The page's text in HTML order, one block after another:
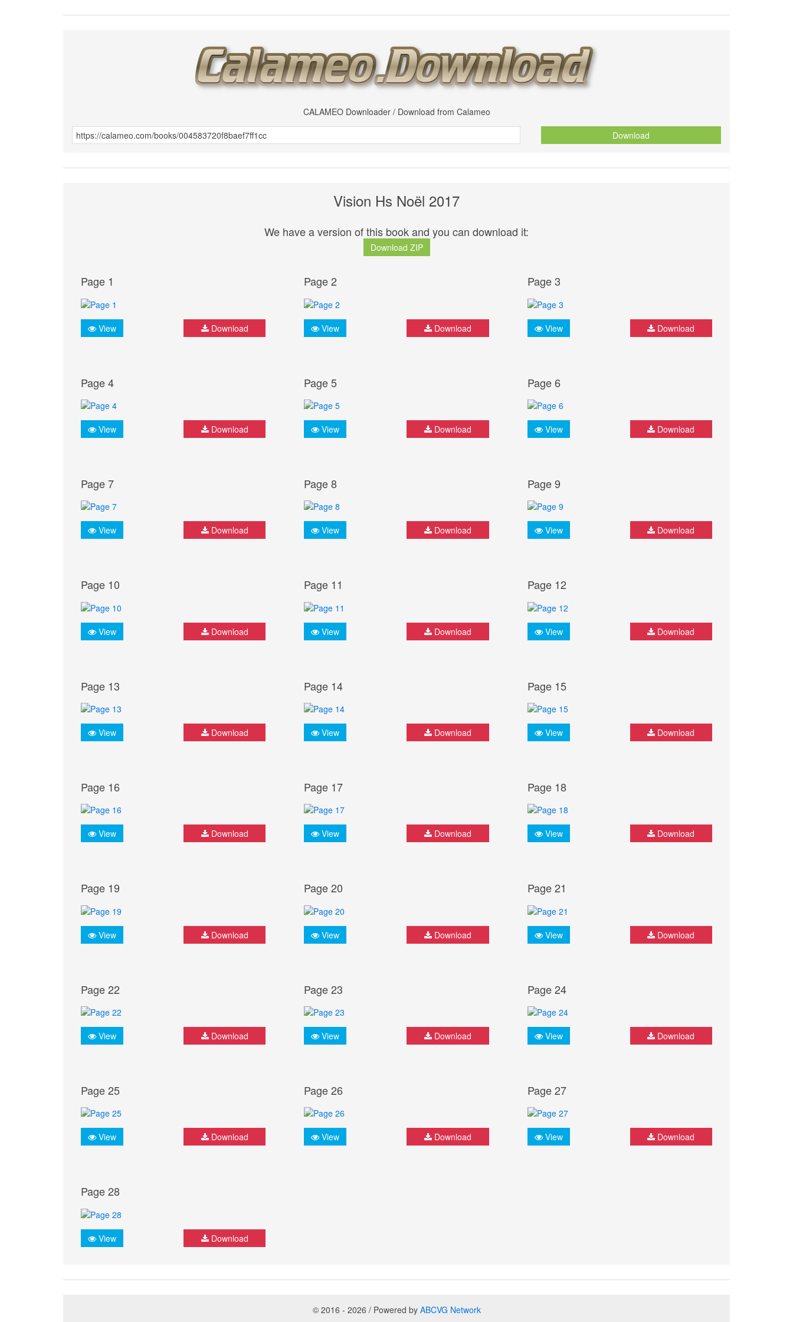
CALAMEO Downloader / Download from Calameo
Download
Vision Hs Noël 2017
We have a version of this book and you can download it:
Download ZIP
Page 1
View Download
Page 2
View Download
Page 3
View Download
Page 4
View Download
Page 5
View Download
Page 6
View Download
Page 7
View Download
Page 8
View Download
Page 9
View Download
Page 10
View Download
Page 11
View Download
Page 12
View Download
Page 13
View Download
Page 14
View Download
Page 15
View Download
Page 16
View Download
Page 17
View Download
Page 18
View Download
Page 19
View Download
Page 20
View Download
Page 21
View Download
Page 22
View Download
Page 23
View Download
Page 24
View Download
Page 25
View Download
Page 26
View Download
Page 27
View Download
Page 28
View Download
© 2016 - 2026 / Powered by ABCVG Network